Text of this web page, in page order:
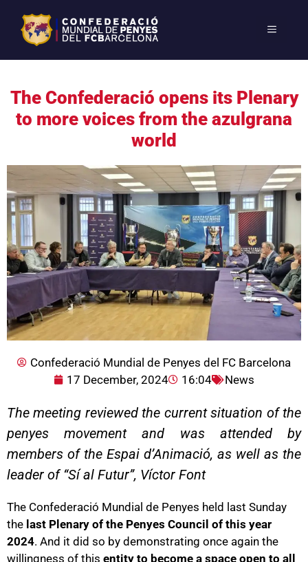
The Confederació opens its Plenary
to more voices from the azulgrana
world
Confederació Mundial de Penyes del FC Barcelona
17 December, 2024
16:04 News
The meeting reviewed the current situation of the
penyes movement and was attended by
members of the Espai d’Animació, as well as the
leader of “Sí al Futur”, Víctor Font
The Confederació Mundial de Penyes held last Sunday
the last Plenary of the Penyes Council of this year
2024. And it did so by demonstrating once again the
willingness of this entity to become a space open to all